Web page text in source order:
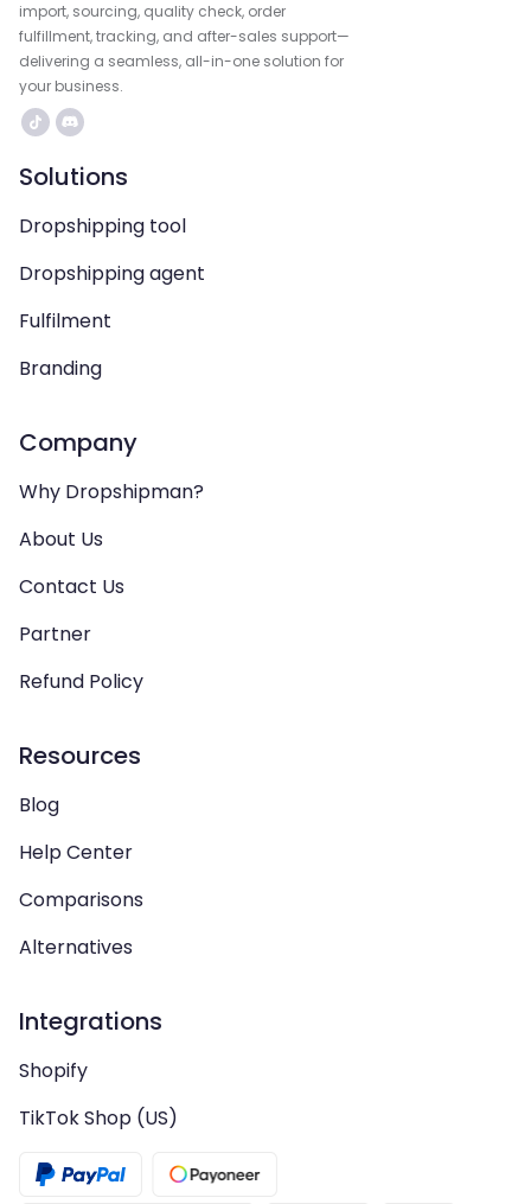
import, sourcing, quality check, order
fulfillment, tracking, and after-sales support—
delivering a seamless, all-in-one solution for
your business.
Solutions
Dropshipping tool
Dropshipping agent
Fulfilment
Branding
Company
Why Dropshipman?
About Us
Contact Us
Partner
Refund Policy
Resources
Blog
Help Center
Comparisons
Alternatives
Integrations
Shopify
TikTok Shop (US)